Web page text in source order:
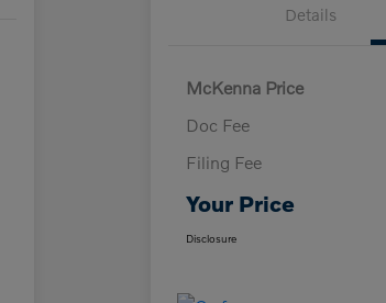
Details
McKenna Price
Doc Fee
Filing Fee
Your Price
Disclosure